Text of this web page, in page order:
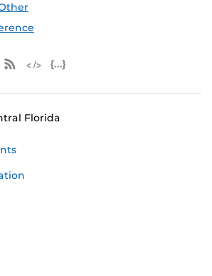
Apple iCal Feed (ICS)
Microsoft Outlook Feed (ICS)
RSS Feed
Florida